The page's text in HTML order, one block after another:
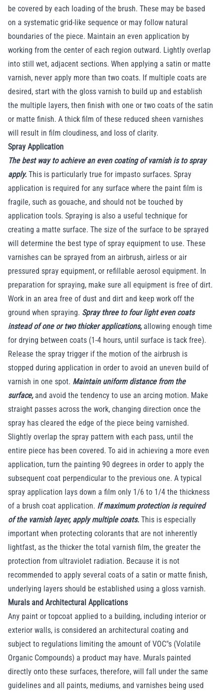
be covered by each loading of the brush. These may be based
on a systematic grid-like sequence or may follow natural
boundaries of the piece. Maintain an even application by
working from the center of each region outward. Lightly overlap
into still wet, adjacent sections. When applying a satin or matte
varnish, never apply more than two coats. If multiple coats are
desired, start with the gloss varnish to build up and establish
the multiple layers, then finish with one or two coats of the satin
or matte finish. A thick film of these reduced sheen varnishes
will result in film cloudiness, and loss of clarity.
Spray Application
The best way to achieve an even coating of varnish is to spray
apply. This is particularly true for impasto surfaces. Spray
application is required for any surface where the paint film is
fragile, such as gouache, and should not be touched by
application tools. Spraying is also a useful technique for
creating a matte surface. The size of the surface to be sprayed
will determine the best type of spray equipment to use. These
varnishes can be sprayed from an airbrush, airless or air
pressured spray equipment, or refillable aerosol equipment. In
preparation for spraying, make sure all equipment is free of dirt.
Work in an area free of dust and dirt and keep work off the
ground when spraying. Spray three to four light even coats
instead of one or two thicker applications,allowing enough time
for drying between coats (1-4 hours, until surface is tack free).
Release the spray trigger if the motion of the airbrush is
stopped during application in order to avoid an uneven build of
varnish in one spot. Maintain uniform distance from the
surface,and avoid the tendency to use an arcing motion. Make
straight passes across the work, changing direction once the
spray has cleared the edge of the piece being varnished.
Slightly overlap the spray pattern with each pass, until the
entire piece has been covered. To aid in achieving a more even
application, turn the painting 90 degrees in order to apply the
subsequent coat perpendicular to the previous one. A typical
spray application lays down a film only 1/6 to 1/4 the thickness
of a brush coat application. If maximum protection is required
of the varnish layer, apply multiple coats. This is especially
important when protecting colorants that are not inherently
lightfast, as the thicker the total varnish film, the greater the
protection from ultraviolet radiation. Because it is not
recommended to apply several coats of a satin or matte finish,
underlying layers should be established using a gloss varnish.
Murals and Architectural Applications
Any paint or topcoat applied to a building, including interior or
exterior walls, is considered an architectural coating and
subject to regulations limiting the amount of VOC"s (Volatile
Organic Compounds) a product may have. Murals painted
directly onto these surfaces, therefore, will fall under the same
guidelines and all paints, mediums, and varnishes being used